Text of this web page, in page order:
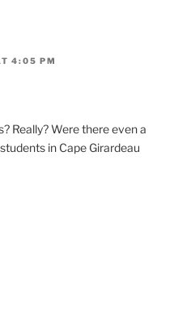
4:05 PM
Really? Were there even a
in Cape Girardeau